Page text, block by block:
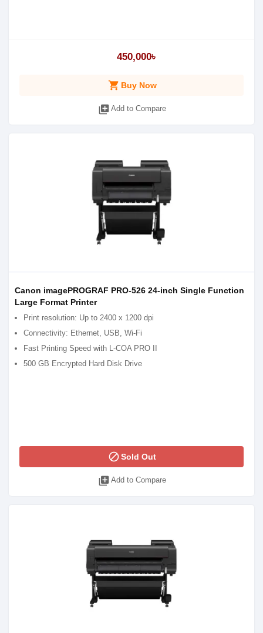
450,000৳
shopping_cart Buy Now
library_add Add to Compare
Canon imagePROGRAF PRO-526 24-inch Single Function
Large Format Printer
Print resolution: Up to 2400 x 1200 dpi
Connectivity: Ethernet, USB, Wi-Fi
Fast Printing Speed with L-COA PRO II
500 GB Encrypted Hard Disk Drive
blockSold Out
library_add Add to Compare